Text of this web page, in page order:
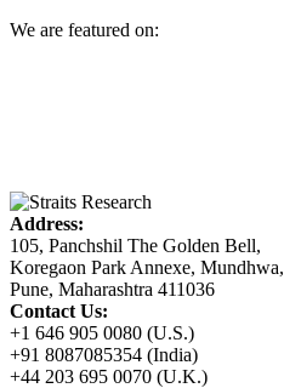
We are featured on:
Address:
105, Panchshil The Golden Bell,
Koregaon Park Annexe, Mundhwa,
Pune, Maharashtra 411036
Contact Us:
+1 646 905 0080 (U.S.)
+91 8087085354 (India)
+44 203 695 0070 (U.K.)